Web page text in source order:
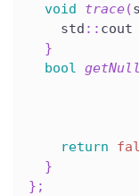
void
trace(
    std
:: cout
}
bool
return
}
} ;